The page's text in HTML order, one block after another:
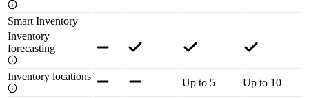
Smart Inventory
Inventory
forecasting
Inventory locations
Up to 5
Up to 10